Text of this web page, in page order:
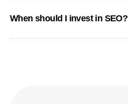
When should I invest in SEO?